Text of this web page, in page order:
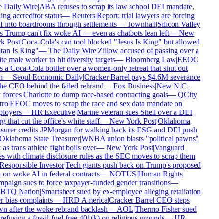
Daily Wire|ABA refuses to scrap its law school DEI mandate,
accreditor status—Reuters|Report: trial lawyers are forcing
boardrooms through settlements—Townhall|Silicon Valley
Trump can't fix woke AI — even as chatbots lean left—New
Post|Coca-Cola's can tool blocked "Jesus Is King" but allowed
Is King"—The Daily Wire|Zillow accused of passing over a
male worker to hit diversity targets—Bloomberg Law|EEOC
a Coca-Cola bottler over a women-only retreat that shut out
—Seoul Economic Daily|Cracker Barrel pays $4.6M severance
CEO behind the failed rebrand—Fox Business|New N.C.
Charlotte to dump race-based contracting goals—QCity
|EEOC moves to scrap the race and sex data mandate on
—HR Executive|Marine veteran sues Shell over a DEI
that cut the office's white staff—New York Post|Oklahoma
credits JPMorgan for walking back its ESG and DEI push
State Treasurer|WNBA union blasts "political pawns"
trans athlete fight boils over—New York Post|Vanguard
with climate disclosure rules as the SEC moves to scrap them
Investor|Tech giants push back on Trump's proposed
woke AI in federal contracts—NOTUS|Human Rights
sues to force taxpayer-funded gender transitions—
Nation|Smartsheet sued by ex-employee alleging retaliation
bias complaints—HRD America|Cracker Barrel CEO steps
after the woke rebrand backlash—AOL|Thermo Fisher sued